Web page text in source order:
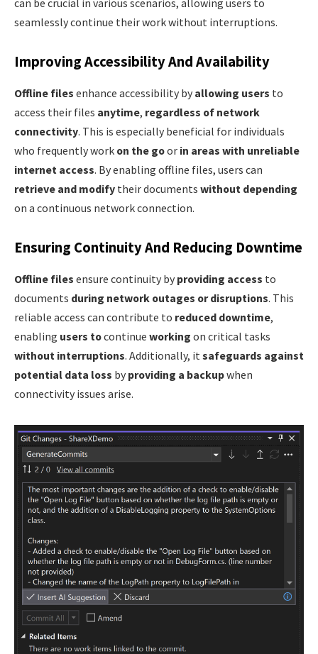
seamlessly continue their work without interruptions.
Improving Accessibility And Availability
Offline files enhance accessibility by allowing users to
access their files anytime, regardless of network
connectivity. This is especially beneficial for individuals
who frequently work on the goor in areas with unreliable
internet access. By enabling offline files, users can
retrieve and modify their documents without depending
on a continuous network connection.
Ensuring Continuity And Reducing Downtime
Offline files ensure continuity by providing access to
documents during network outages or disruptions. This
reliable access can contribute to reduced downtime,
enabling users tocontinue working on critical tasks
without interruptions. Additionally, it safeguards against
potential data loss by providing a backupwhen
connectivity issues arise.